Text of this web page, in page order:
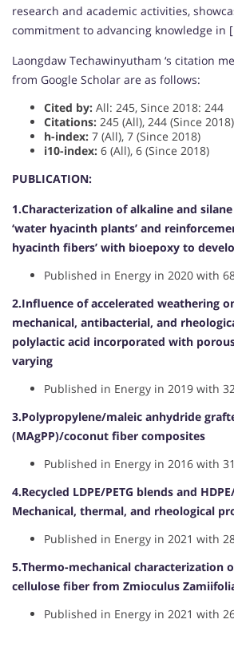
research and academic activities,
commitment to advancing knowledge in
Laongdaw Techawinyutham ‘s citation
from Google Scholar are as follows:
Cited by: All: 245, Since 2018: 244
Citations: 245 (All), 244 (Since 2018)
h-index: 7 (All), 7 (Since 2018)
i10-index: 6 (All), 6 (Since 2018)
PUBLICATION:
1.Characterization of alkaline and
‘water hyacinth plants’ and
hyacinth fibers’ with bioepoxy to
Published in Energy in 2020 with
2.Influence of accelerated weathering
mechanical, antibacterial, and
polylactic acid incorporated with
varying
Published in Energy in 2019 with
3.Polypropylene/maleic anhydride
(MAgPP)/coconut fiber composites
Published in Energy in 2016 with
4.Recycled LDPE/PETG blends and
Mechanical, thermal, and rheological
Published in Energy in 2021 with
5.Thermo-mechanical characterization
cellulose fiber from Zmioculus
Published in Energy in 2021 with